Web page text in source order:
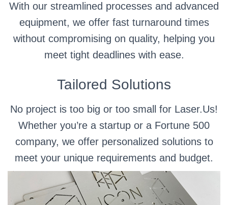
With our streamlined processes and advanced
equipment, we offer fast turnaround times
without compromising on quality, helping you
meet tight deadlines with ease.
Tailored Solutions
No project is too big or too small for Laser.Us!
Whether you’re a startup or a Fortune 500
company, we offer personalized solutions to
meet your unique requirements and budget.